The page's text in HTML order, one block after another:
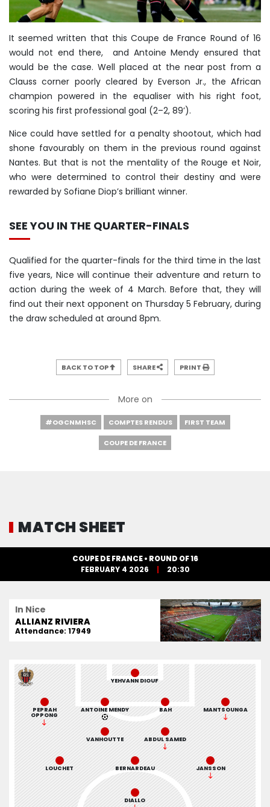
It seemed written that this Coupe de France Round of 16
would not end there, and Antoine Mendy ensured that
would be the case. Well placed at the near post from a
Clauss corner poorly cleared by Everson Jr., the African
champion powered in the equaliser with his right foot,
scoring his first professional goal (2–2, 89’).
Nice could have settled for a penalty shootout, which had
shone favourably on them in the previous round against
Nantes. But that is not the mentality of the Rouge et Noir,
who were determined to control their destiny and were
rewarded by Sofiane Diop’s brilliant winner.
SEE YOU IN THE QUARTER-FINALS
Qualified for the quarter-finals for the third time in the last
five years, Nice will continue their adventure and return to
action during the week of 4 March. Before that, they will
find out their next opponent on Thursday 5 February, during
the draw scheduled at around 8pm.
BACK TO TOP SHARE PRINT
More on
#OGCNMHSC COMPTES RENDUS FIRST TEAM
COUPE DE FRANCE
MATCH SHEET
COUPE DE FRANCE • ROUND OF 16
FEBRUARY 4 2026
20:30
In Nice
ALLIANZ RIVIERA
Attendance: 17949
YEHVANN DIOUF
MANTSOUNGA
ANTOINE MENDY
PEPRAH
OPPONG
BAH
JANSSON
LOUCHET BERNARDEAU
VANHOUTTE ABDUL SAMED
DIALLO